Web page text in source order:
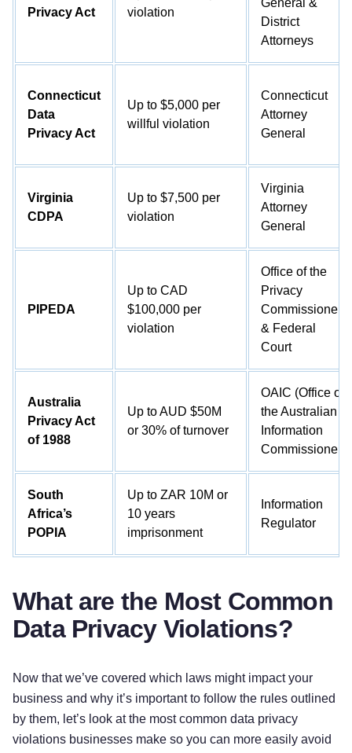
Privacy Act
violation
General &
District
Attorneys
Connecticut
Data
Privacy Act
Up to $5,000 per
willful violation
Connecticut
Attorney
General
Virginia
CDPA
Up to $7,500 per
violation
Virginia
Attorney
General
PIPEDA
Up to CAD
$100,000 per
violation
Office of the
Privacy
Commissioner
& Federal
Court
Australia
Privacy Act
of 1988
Up to AUD $50M
or 30% of turnover
OAIC (Office of
the Australian
Information
Commissioner)
South
Africa’s
POPIA
Up to ZAR 10M or
10 years
imprisonment
Information
Regulator
What are the Most Common
Data Privacy Violations?
Now that we’ve covered which laws might impact your
business and why it’s important to follow the rules outlined
by them, let’s look at the most common data privacy
violations businesses make so you can more easily avoid